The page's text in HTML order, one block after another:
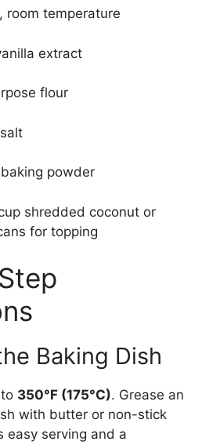
room temperature
extract
flour
powder
shredded coconut or
for topping
Baking Dish
350°F (175°C). Grease an
with butter or non-stick
easy serving and a